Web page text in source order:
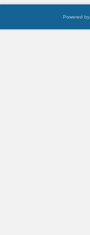
Powered by